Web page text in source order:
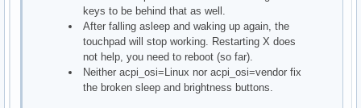
keys to be behind that as well.
After falling asleep and waking up again, the
touchpad will stop working. Restarting X does
not help, you need to reboot (so far).
Neither acpi_osi=Linux nor acpi_osi=vendor fix
the broken sleep and brightness buttons.